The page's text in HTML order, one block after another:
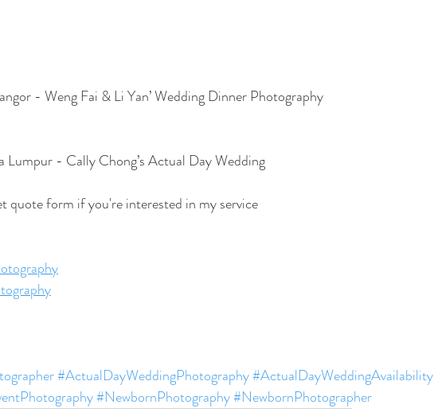
- Weng Fai & Li Yan’ Wedding Dinner Photography
- Cally Chong’s Actual Day Wedding
quote form if you're interested in my service
#ActualDayWeddingPhotography#ActualDayWeddingAvailability
#NewbornPhotography#NewbornPhotographer